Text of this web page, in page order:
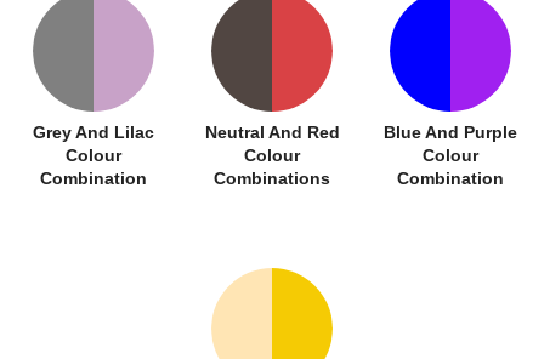
Grey And Lilac
Colour
Combination
Neutral And Red
Colour
Combinations
Blue And Purple
Colour
Combination